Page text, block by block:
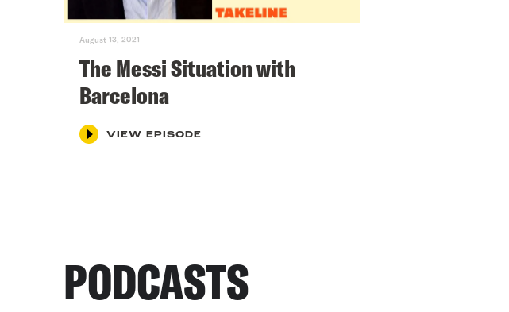
August 13, 2021
The Messi Situation with
Barcelona
VIEW EPISODE
PODCASTS